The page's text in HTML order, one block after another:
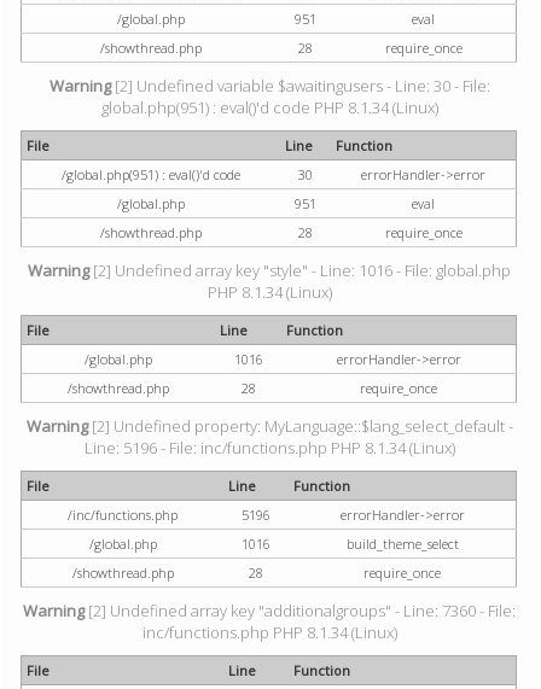
/global.php
951
eval
/showthread.php
28 require_once
Warning[2] Undefined variable $awaitingusers - Line: 30 - File:
global.php(951) : eval()'d code PHP 8.1.34 (Linux)
File Line
Function
/global.php(951) : eval()'d code
30
errorHandler->error
/global.php
951
eval
/showthread.php
28 require_once
Warning[2] Undefined array key "style" - Line: 1016 - File: global.php
PHP 8.1.34 (Linux)
File Line
Function
/global.php
1016
errorHandler->error
/showthread.php
28 require_once
Warning[2] Undefined property: MyLanguage::$lang_select_default -
Line: 5196 - File: inc/functions.php PHP 8.1.34 (Linux)
File Line
Function
/inc/functions.php
5196
errorHandler->error
/global.php
1016
build_theme_select
/showthread.php
28 require_once
Warning[2] Undefined array key "additionalgroups" - Line: 7360 - File:
inc/functions.php PHP 8.1.34 (Linux)
File Line
Function